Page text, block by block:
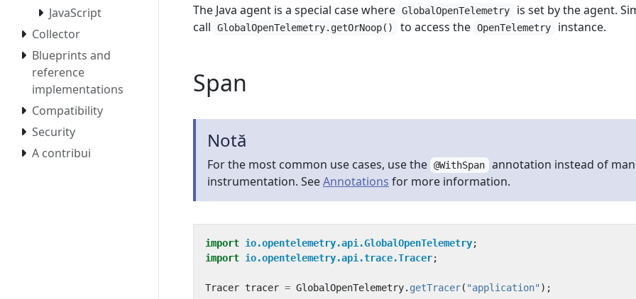
JavaScript
Collector
Blueprints and
reference
implementations
Compatibility
Security
A contribui
The Java agent is a special case where GlobalOpenTelemetry
is set by the agent.
call
GlobalOpenTelemetry.getOrNoop() to access the OpenTelemetry instance.
Span
Notă
For the most common use cases, use the @WithSpan annotation instead of
instrumentation. SeeAnnotations for more information.
import io.opentelemetry.api.GlobalOpenTelemetry;
import io.opentelemetry.api.trace.Tracer;
Tracer tracer = GlobalOpenTelemetry. getTracer( "application" );